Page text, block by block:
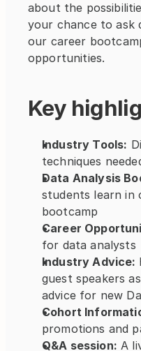
about the
your chance to ask
our career
opportunities.
Key
Industry Tools:
techniques
Data Analysis
students learn in
bootcamp
Career
for data analysts
Industry Advice:
guest speakers
advice for new
Cohort
promotions and
Q&A session: A